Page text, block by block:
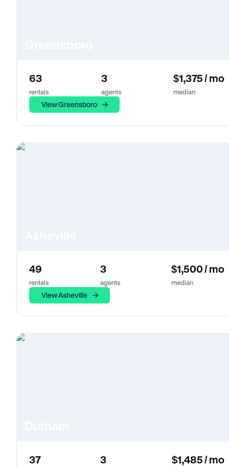
63
rentals
3
agents
$1,375 / mo
median
View Greensboro
49
rentals
3
agents
$1,500 / mo
median
View Asheville
37 3 $1,485 / mo